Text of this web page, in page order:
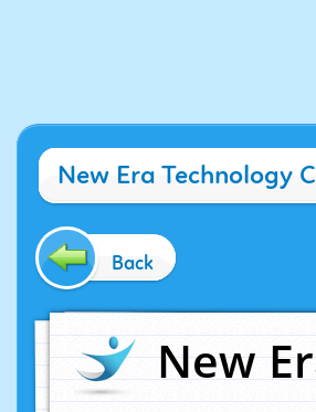
New Era Technology
Back
New